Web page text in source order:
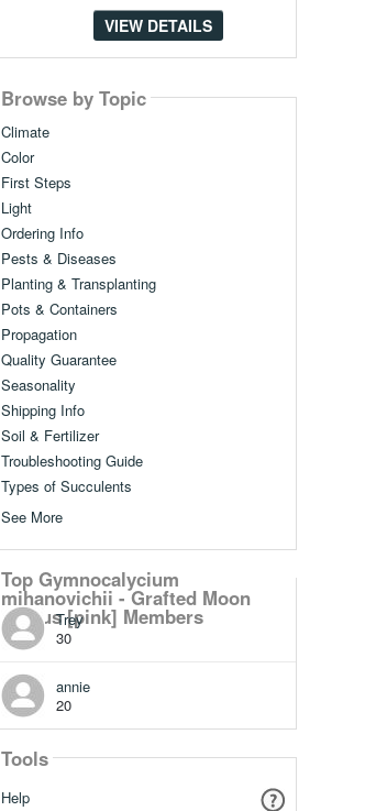
VIEW DETAILS
Browse by Topic
Climate
Color
First Steps
Light
Ordering Info
Pests & Diseases
Planting & Transplanting
Pots & Containers
Propagation
Quality Guarantee
Seasonality
Shipping Info
Soil & Fertilizer
Troubleshooting Guide
Types of Succulents
See More
Top Gymnocalycium
mihanovichii - Grafted Moon
Cactus [pink] Members
Trey
30
annie
20
Tools
Help